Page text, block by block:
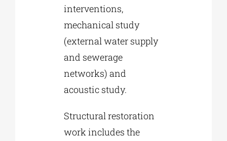
interventions,
mechanical study
(external water supply
and sewerage
networks) and
acoustic study.
Structural restoration
work includes the